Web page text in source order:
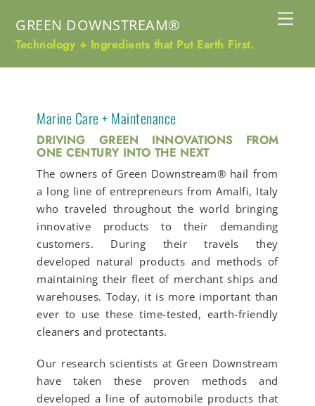
content
GREEN DOWNSTREAM®
Technology + Ingredients that Put Earth First.
Marine Care + Maintenance
DRIVING GREEN INNOVATIONS FROM
ONE CENTURY INTO THE NEXT
The owners of Green Downstream® hail from
a long line of entrepreneurs from Amalfi, Italy
who traveled throughout the world bringing
innovative products to their demanding
customers. During their travels they
developed natural products and methods of
maintaining their fleet of merchant ships and
warehouses. Today, it is more important than
ever to use these time-tested, earth-friendly
cleaners and protectants.
Our research scientists at Green Downstream
have taken these proven methods and
developed a line of automobile products that